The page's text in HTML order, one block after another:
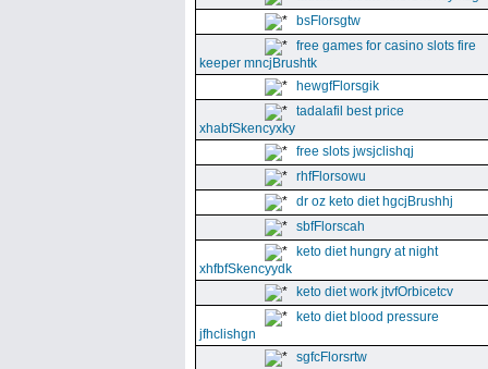
bsFlorsgtw
free games for casino slots fire
keeper mncjBrushtk
hewgfFlorsgik
tadalafil best price
xhabfSkencyxky
free slots jwsjclishqj
rhfFlorsowu
dr oz keto diet hgcjBrushhj
sbfFlorscah
keto diet hungry at night
xhfbfSkencyydk
keto diet work jtvfOrbicetcv
keto diet blood pressure
jfhclishgn
sgfcFlorsrtw